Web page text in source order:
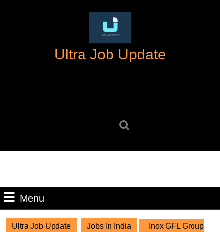
Ultra Job Update
Menu
Ultra Job Update Jobs In India Inox GFL Group